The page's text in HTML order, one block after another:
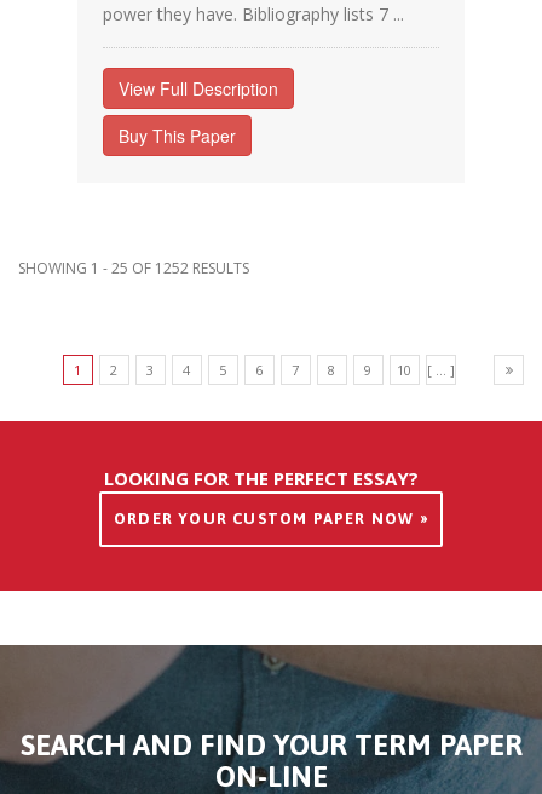
power they have. Bibliography lists 7 ...
View Full Description
Buy This Paper
SHOWING 1 - 25 OF 1252 RESULTS
1 2 3 4 5 6 7 8 9 10 [ ... ]
LOOKING FOR THE PERFECT ESSAY?
ORDER YOUR CUSTOM PAPER NOW »
SEARCH AND FIND YOUR TERM PAPER
ON-LINE